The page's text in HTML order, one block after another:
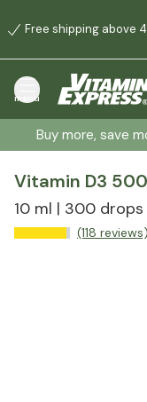
Free shipping above
menu
Buy more, save
Vitamin D3
10 ml | 300 drops
(118 reviews)